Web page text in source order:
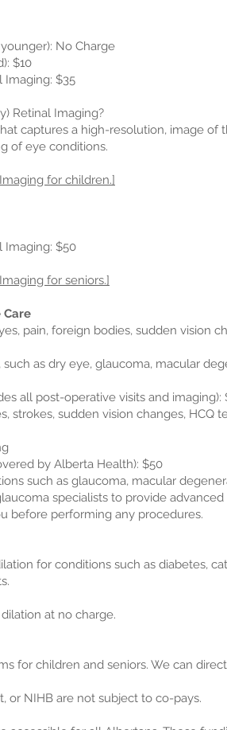
No Charge
$10
Imaging: $35
Retinal Imaging?
captures a high-resolution, image of
of eye conditions.
for children.]
Imaging: $50
for seniors.]
Care
pain, foreign bodies, sudden vision
as dry eye, glaucoma, macular
all post-operative visits and imaging):
strokes, sudden vision changes, HCQ
by Alberta Health): $50
such as glaucoma, macular
specialists to provide
before performing any procedures.
for conditions such as diabetes,
at no charge.
for children and seniors. We can
or NIHB are not subject to co-pays.